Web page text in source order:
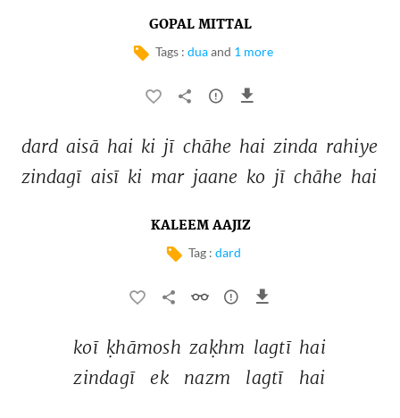
GOPAL MITTAL
Tags : duaand 1 more
dard aisā hai ki jī chāhe hai zinda rahiye
zindagī aisī ki mar jaane ko jī chāhe hai
KALEEM AAJIZ
Tag : dard
koī ḳhāmosh zaḳhm lagtī hai
zindagī
ek nazm lagtī hai